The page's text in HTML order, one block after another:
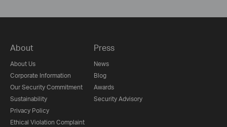
About
About Us
Corporate Information
Our Security Commitment
Sustainability
Privacy Policy
Ethical Violation Complaint
Press
News
Blog
Awards
Security Advisory